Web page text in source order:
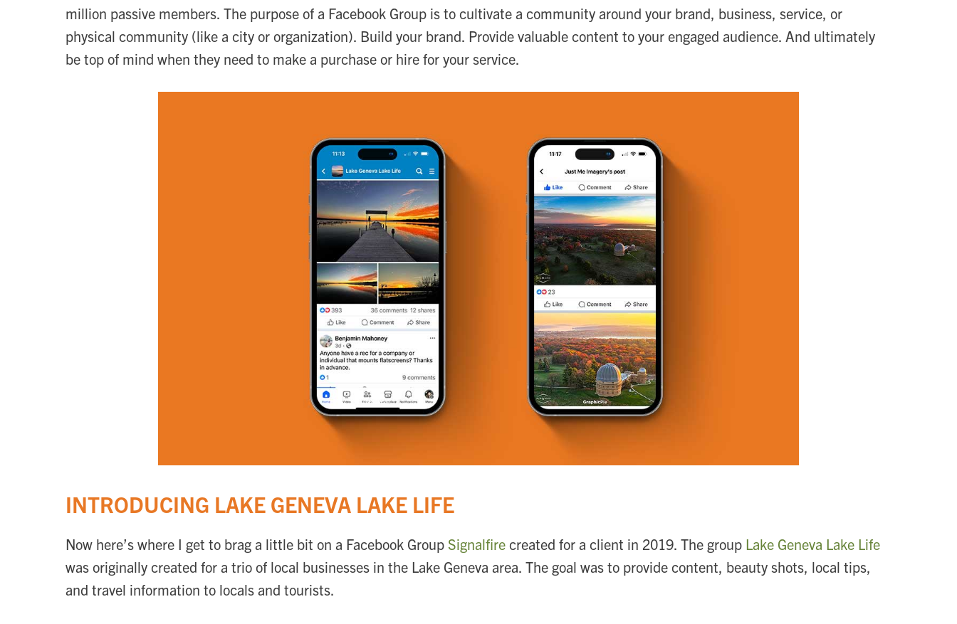
million passive members. The purpose of a Facebook Group is to cultivate a community around your brand, business, service, or
physical community (like a city or organization). Build your brand. Provide valuable content to your engaged audience. And ultimately
be top of mind when they need to make a purchase or hire for your service.
INTRODUCING LAKE GENEVA LAKE LIFE
Now here’s where I get to brag a little bit on a Facebook Group Signalfire created for a client in 2019. The group Lake Geneva Lake Life
was originally created for a trio of local businesses in the Lake Geneva area. The goal was to provide content, beauty shots, local tips,
and travel information to locals and tourists.